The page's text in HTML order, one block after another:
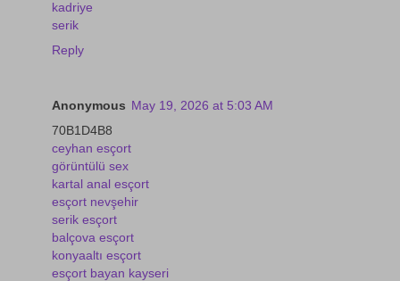
kadriye
serik
Reply
Anonymous May 19, 2026 at 5:03 AM
70B1D4B8
ceyhan esçort
görüntülü sex
kartal anal esçort
esçort nevşehir
serik esçort
balçova esçort
konyaaltı esçort
esçort bayan kayseri